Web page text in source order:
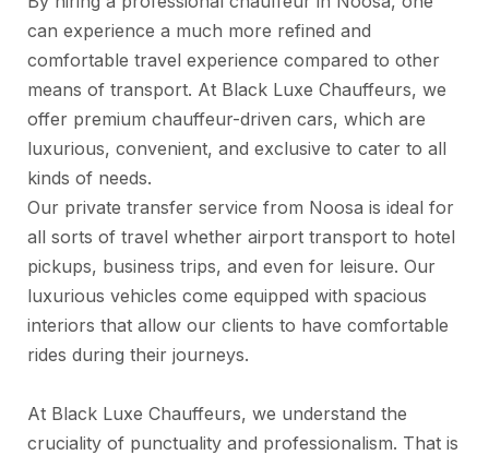
can experience a much more refined and
comfortable travel experience compared to other
means of transport. At Black Luxe Chauffeurs, we
offer premium chauffeur-driven cars, which are
luxurious, convenient, and exclusive to cater to all
kinds of needs.
Our private transfer service from Noosa is ideal for
all sorts of travel whether airport transport to hotel
pickups, business trips, and even for leisure. Our
luxurious vehicles come equipped with spacious
interiors that allow our clients to have comfortable
rides during their journeys.
At Black Luxe Chauffeurs, we understand the
cruciality of punctuality and professionalism. That is